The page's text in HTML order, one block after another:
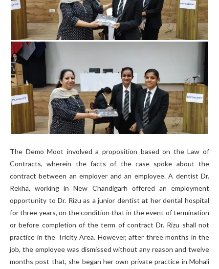
The Demo Moot involved a proposition based on the Law of
Contracts, wherein the facts of the case spoke about the
contract between an employer and an employee. A dentist Dr.
Rekha, working in New Chandigarh offered an employment
opportunity to Dr. Rizu as a junior dentist at her dental hospital
for three years, on the condition that in the event of termination
or before completion of the term of contract Dr. Rizu shall not
practice in the Tricity Area. However, after three months in the
job, the employee was dismissed without any reason and twelve
months post that, she began her own private practice in Mohali